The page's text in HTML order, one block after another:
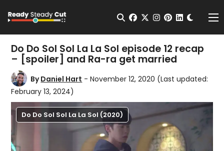
Open Search
facebook
twitterinstagram
pinterest
Do Do Sol Sol La La Sol episode 12 recap
– [spoiler] and Ra-ra get married
ByDaniel Hart - November 12, 2020 (Last updated:
February 13, 2024)
Do Do Sol Sol La La Sol (2020)